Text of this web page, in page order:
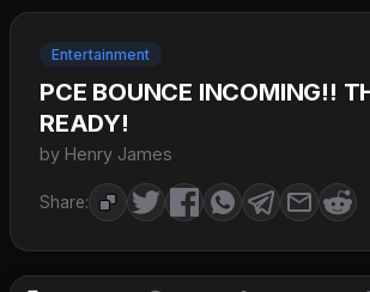
Entertainment
PCE BOUNCE INCOMING!!
READY!
by Henry James
Share: